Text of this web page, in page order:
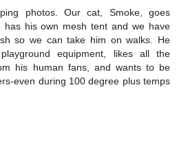
photos. Our cat, Smoke, goes
has his own mesh tent and we have
so we can take him on walks. He
equipment, likes all the
his human fans, and wants to be
even during 100 degree plus temps